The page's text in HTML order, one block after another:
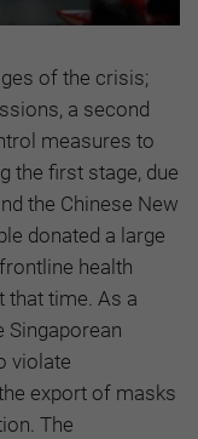
of the crisis;
a second
measures to
the first stage, due
the Chinese New
donated a large
health
that time. As a
Singaporean
violate
export of masks
The